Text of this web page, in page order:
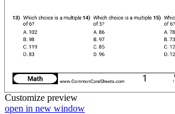
Customize preview
open in new window